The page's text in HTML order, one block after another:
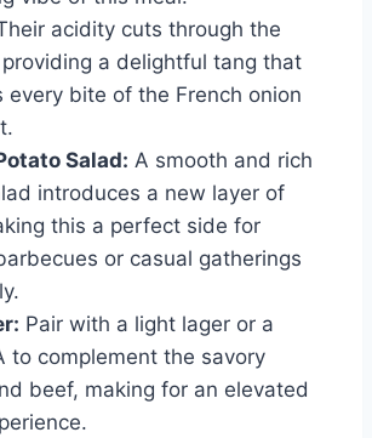
acidity cuts through the
a delightful tang that
every bite of the French onion
Salad: A smooth and rich
introduces a new layer of
this a perfect side for
or casual gatherings
Pair with a light lager or a
to complement the savory
beef, making for an elevated